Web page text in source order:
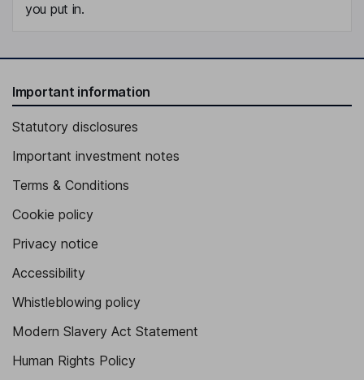
you put in.
Important information
Statutory disclosures
Important investment notes
Terms & Conditions
Cookie policy
Privacy notice
Accessibility
Whistleblowing policy
Modern Slavery Act Statement
Human Rights Policy